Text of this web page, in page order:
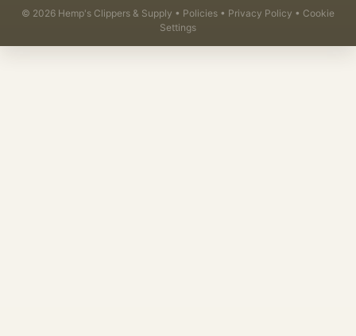
© 2026 Hemp's Clippers & Supply • Policies • Privacy Policy • Cookie
Settings